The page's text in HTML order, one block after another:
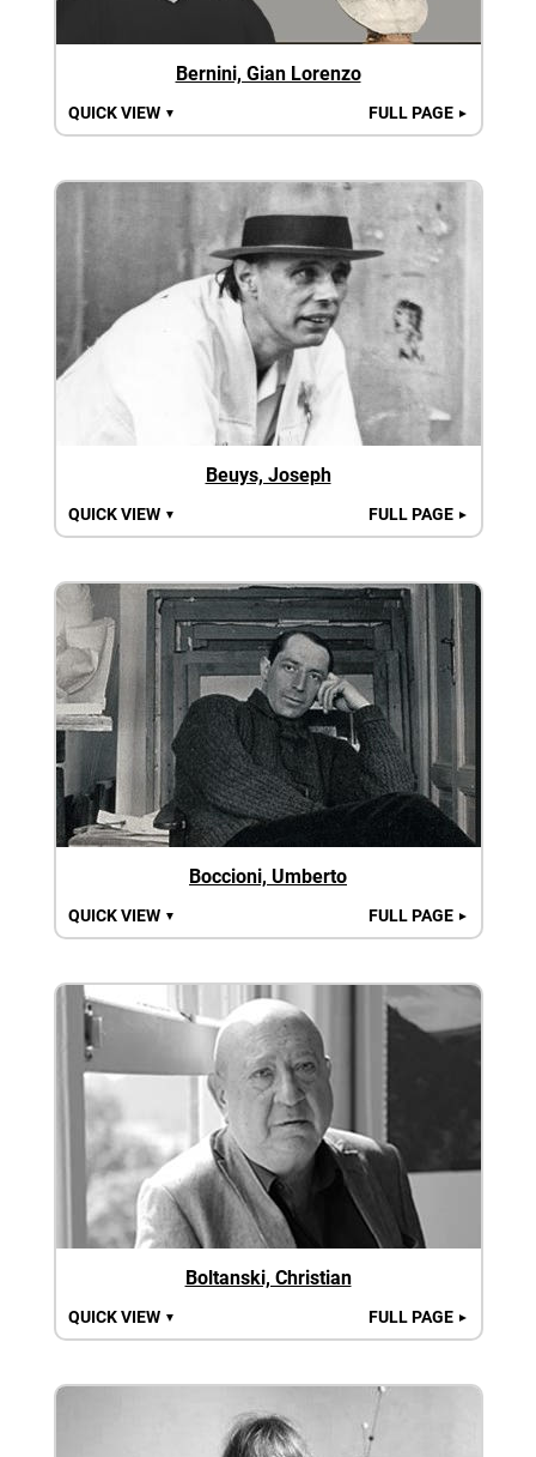
Bernini, Gian Lorenzo
QUICK VIEW ▼ FULL PAGE ►
Beuys, Joseph
QUICK VIEW ▼ FULL PAGE ►
Boccioni, Umberto
QUICK VIEW ▼ FULL PAGE ►
Boltanski, Christian
QUICK VIEW ▼ FULL PAGE ►